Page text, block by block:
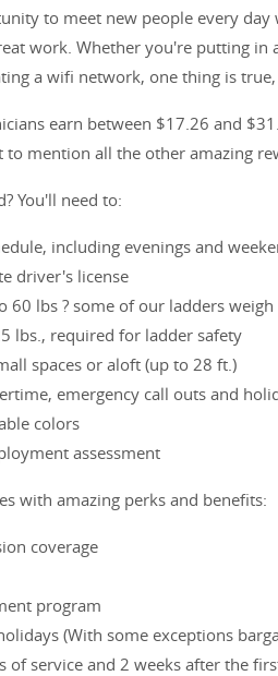
to meet new people every
work. Whether you're putting in
a wifi network, one thing is
earn between $17.26 and
to mention all the other amazing
You'll need to:
including evenings and
driver's license
60 lbs ? some of our ladders
lbs., required for ladder safety
spaces or aloft (up to 28 ft.)
emergency call outs and
colors
assessment
with amazing perks and benefits:
coverage
program
(With some exceptions
of service and 2 weeks after the